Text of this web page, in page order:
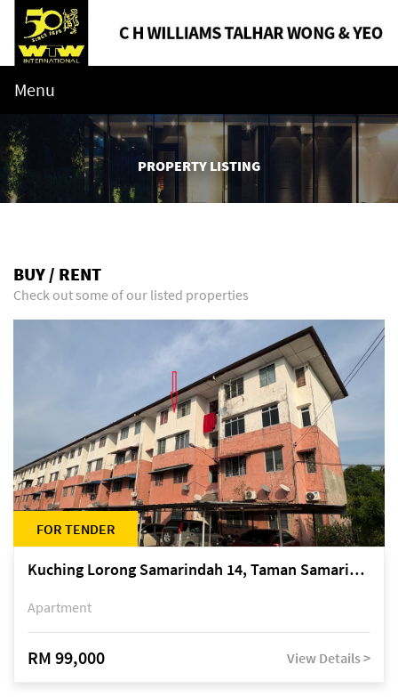
Menu
PROPERTY LISTING
BUY / RENT
Check out some of our listed properties
FOR TENDER
Kuching Lorong Samarindah 14, Taman Samarindah
Apartment
RM 99,000 View Details >